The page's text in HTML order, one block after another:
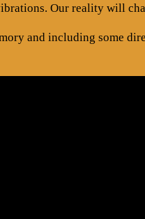
Our reality will
and including some